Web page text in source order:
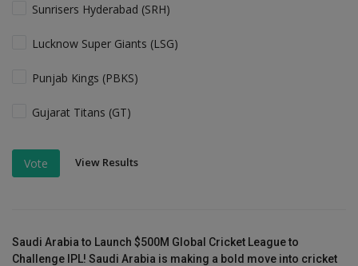
Sunrisers Hyderabad (SRH)
Lucknow Super Giants (LSG)
Punjab Kings (PBKS)
Gujarat Titans (GT)
Vote View Results
Saudi Arabia to Launch $500M Global Cricket League to
Challenge IPL! Saudi Arabia is making a bold move into cricket